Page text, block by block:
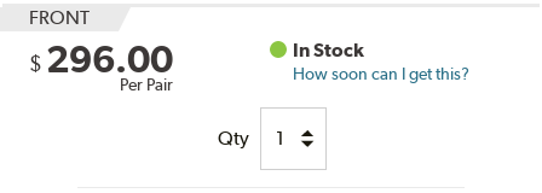
FRONT
$ 296.00
Per Pair
In Stock
How soon can I get this?
Qty